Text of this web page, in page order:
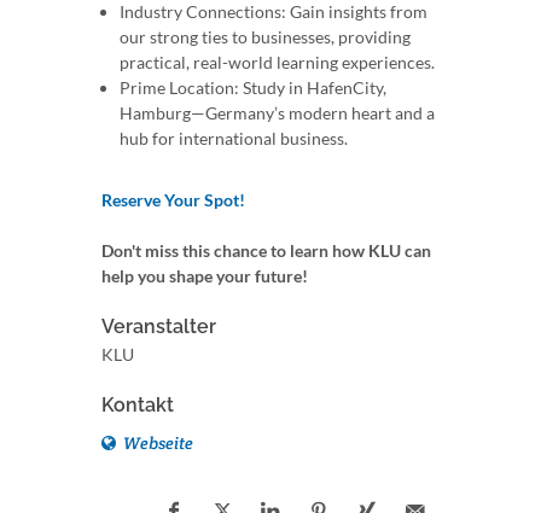
Industry Connections: Gain insights from
our strong ties to businesses, providing
practical, real-world learning experiences.
Prime Location: Study in HafenCity,
Hamburg—Germany’s modern heart and a
hub for international business.
Reserve Your Spot!
Don't miss this chance to learn how KLU can
help you shape your future!
Veranstalter
KLU
Kontakt
Webseite